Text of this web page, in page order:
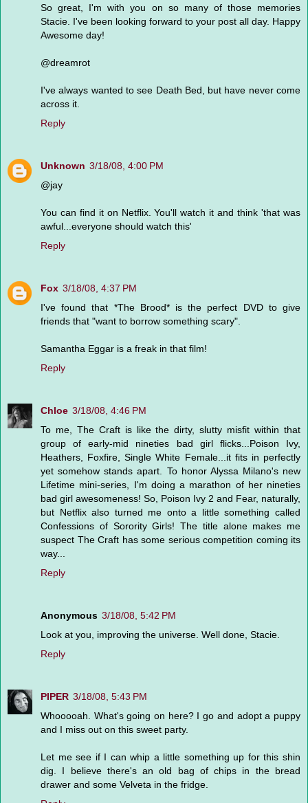
So great, I'm with you on so many of those memories
Stacie. I've been looking forward to your post all day. Happy
Awesome day!
@dreamrot
I've always wanted to see Death Bed, but have never come
across it.
Reply
Unknown 3/18/08, 4:00 PM
@jay
You can find it on Netflix. You'll watch it and think 'that was
awful...everyone should watch this'
Reply
Fox 3/18/08, 4:37 PM
I've found that *The Brood* is the perfect DVD to give
friends that "want to borrow something scary".
Samantha Eggar is a freak in that film!
Reply
Chloe 3/18/08, 4:46 PM
To me, The Craft is like the dirty, slutty misfit within that
group of early-mid nineties bad girl flicks...Poison Ivy,
Heathers, Foxfire, Single White Female...it fits in perfectly
yet somehow stands apart. To honor Alyssa Milano's new
Lifetime mini-series, I'm doing a marathon of her nineties
bad girl awesomeness! So, Poison Ivy 2 and Fear, naturally,
but Netflix also turned me onto a little something called
Confessions of Sorority Girls! The title alone makes me
suspect The Craft has some serious competition coming its
way...
Reply
Anonymous 3/18/08, 5:42 PM
Look at you, improving the universe. Well done, Stacie.
Reply
PIPER 3/18/08, 5:43 PM
Whooooah. What's going on here? I go and adopt a puppy
and I miss out on this sweet party.
Let me see if I can whip a little something up for this shin
dig. I believe there's an old bag of chips in the bread
drawer and some Velveta in the fridge.